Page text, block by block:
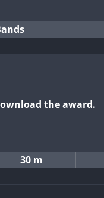
the award.
30 m